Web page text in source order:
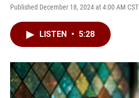
Published December 18, 2024 at 4:00 AM CST
LISTEN • 5:28